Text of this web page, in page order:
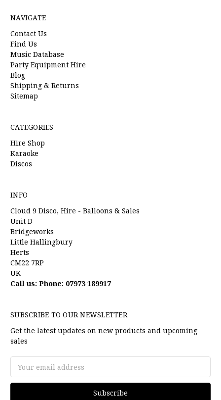
NAVIGATE
Contact Us
Find Us
Music Database
Party Equipment Hire
Blog
Shipping & Returns
Sitemap
CATEGORIES
Hire Shop
Karaoke
Discos
INFO
Cloud 9 Disco, Hire - Balloons & Sales
Unit D
Bridgeworks
Little Hallingbury
Herts
CM22 7RP
UK
Call us: Phone: 07973 189917
SUBSCRIBE TO OUR NEWSLETTER
Get the latest updates on new products and upcoming
sales
Address